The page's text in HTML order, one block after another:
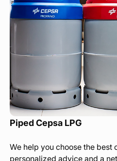
Piped Cepsa LPG
We help you choose the best
personalized advice and a